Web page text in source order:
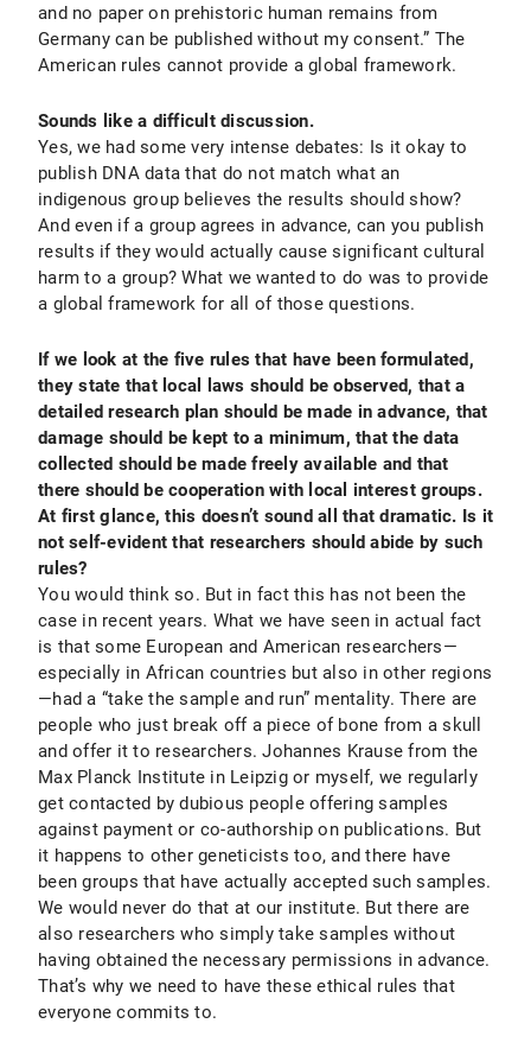
and no paper on prehistoric human remains from
Germany can be published without my consent.” The
American rules cannot provide a global framework.
Sounds like a difficult discussion.
Yes, we had some very intense debates: Is it okay to
publish DNA data that do not match what an
indigenous group believes the results should show?
And even if a group agrees in advance, can you publish
results if they would actually cause significant cultural
harm to a group? What we wanted to do was to provide
a global framework for all of those questions.
If we look at the five rules that have been formulated,
they state that local laws should be observed, that a
detailed research plan should be made in advance, that
damage should be kept to a minimum, that the data
collected should be made freely available and that
there should be cooperation with local interest groups.
At first glance, this doesn’t sound all that dramatic. Is it
not self-evident that researchers should abide by such
rules?
You would think so. But in fact this has not been the
case in recent years. What we have seen in actual fact
is that some European and American researchers—
especially in African countries but also in other regions
—had a “take the sample and run” mentality. There are
people who just break off a piece of bone from a skull
and offer it to researchers. Johannes Krause from the
Max Planck Institute in Leipzig or myself, we regularly
get contacted by dubious people offering samples
against payment or co-authorship on publications. But
it happens to other geneticists too, and there have
been groups that have actually accepted such samples.
We would never do that at our institute. But there are
also researchers who simply take samples without
having obtained the necessary permissions in advance.
That’s why we need to have these ethical rules that
everyone commits to.